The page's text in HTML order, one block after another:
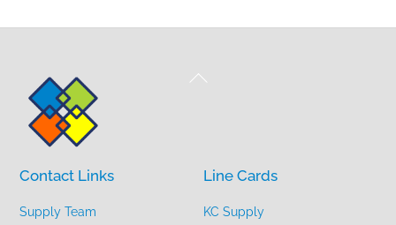
To
Contact Links
Supply Team
Line Cards
KC Supply